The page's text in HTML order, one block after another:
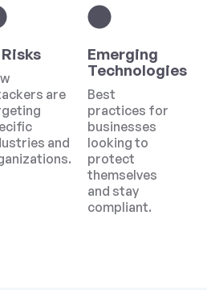
are
and
Emerging
Technologies
Best
practices for
businesses
looking to
protect
themselves
and stay
compliant.